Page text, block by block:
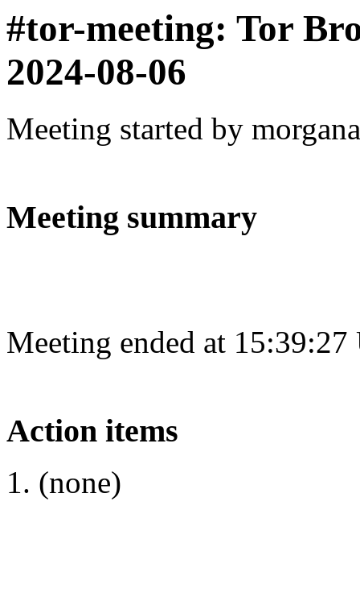
#tor-meeting: Tor
2024-08-06
Meeting started by
Meeting summary
Meeting ended at
Action items
(none)